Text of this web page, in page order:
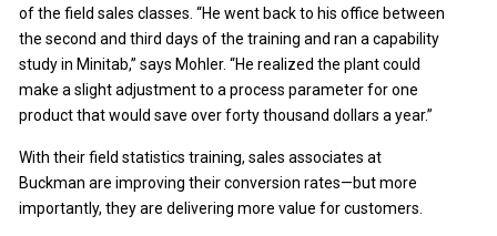
of the field sales classes. “He went back to his office between
the second and third days of the training and ran a capability
study in Minitab,” says Mohler. “He realized the plant could
make a slight adjustment to a process parameter for one
product that would save over forty thousand dollars a year.”
With their field statistics training, sales associates at
Buckman are improving their conversion rates—but more
importantly, they are delivering more value for customers.